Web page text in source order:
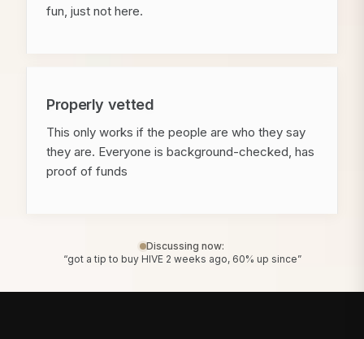
fun, just not here.
Properly vetted
This only works if the people are who they say
they are. Everyone is background-checked, has
proof of funds
Discussing now:
“got a tip to buy HIVE 2 weeks ago, 60% up since”